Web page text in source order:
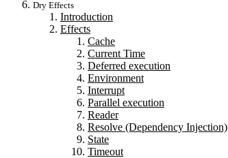
Dry Effects
Introduction
Effects
Cache
Current Time
Deferred execution
Environment
Interrupt
Parallel execution
Reader
Resolve (Dependency Injection)
State
Timeout